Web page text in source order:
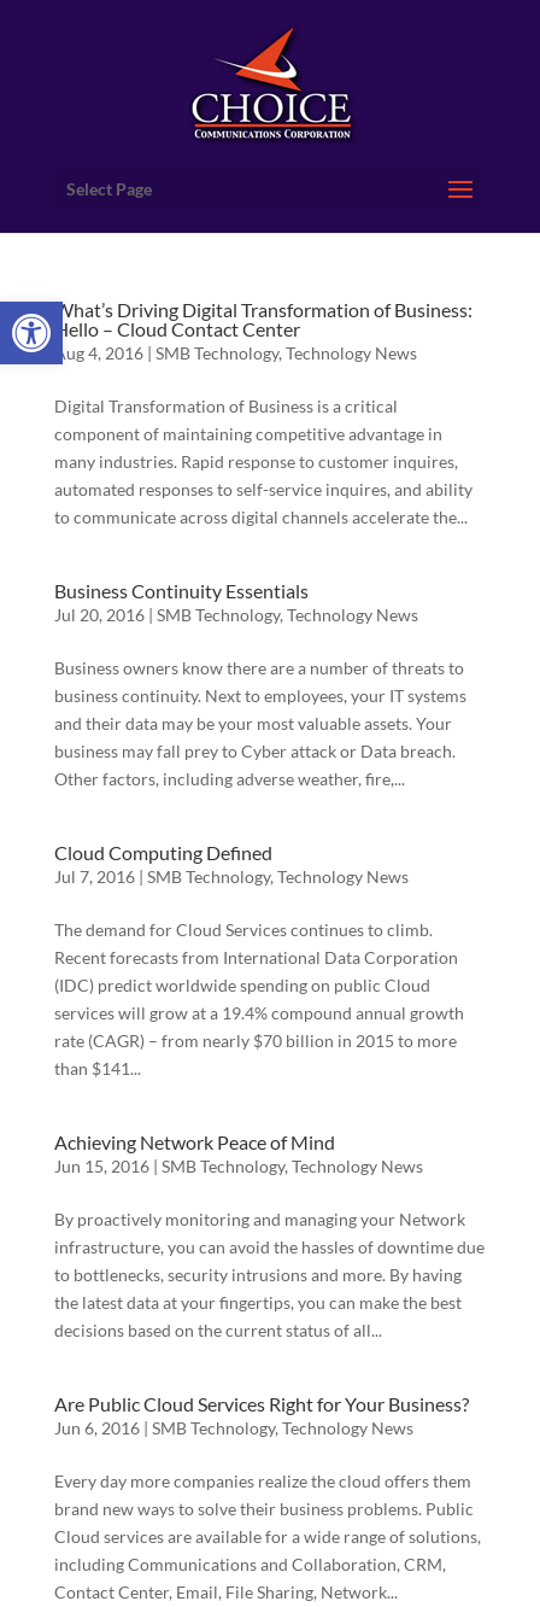
Open toolbar
Select Page
What’s Driving Digital Transformation of Business:
Hello – Cloud Contact Center
Aug 4, 2016| SMB Technology, Technology News
Digital Transformation of Business is a critical
component of maintaining competitive advantage in
many industries. Rapid response to customer inquires,
automated responses to self-service inquires, and ability
to communicate across digital channels accelerate the...
Business Continuity Essentials
Jul 20, 2016| SMB Technology, Technology News
Business owners know there are a number of threats to
business continuity. Next to employees, your IT systems
and their data may be your most valuable assets. Your
business may fall prey to Cyber attack or Data breach.
Other factors, including adverse weather, fire,...
Cloud Computing Defined
Jul 7, 2016| SMB Technology, Technology News
The demand for Cloud Services continues to climb.
Recent forecasts from International Data Corporation
(IDC) predict worldwide spending on public Cloud
services will grow at a 19.4% compound annual growth
rate (CAGR) – from nearly $70 billion in 2015 to more
than $141...
Achieving Network Peace of Mind
Jun 15, 2016| SMB Technology, Technology News
By proactively monitoring and managing your Network
infrastructure, you can avoid the hassles of downtime due
to bottlenecks, security intrusions and more. By having
the latest data at your fingertips, you can make the best
decisions based on the current status of all...
Are Public Cloud Services Right for Your Business?
Jun 6, 2016| SMB Technology, Technology News
Every day more companies realize the cloud offers them
brand new ways to solve their business problems. Public
Cloud services are available for a wide range of solutions,
including Communications and Collaboration, CRM,
Contact Center, Email, File Sharing, Network...